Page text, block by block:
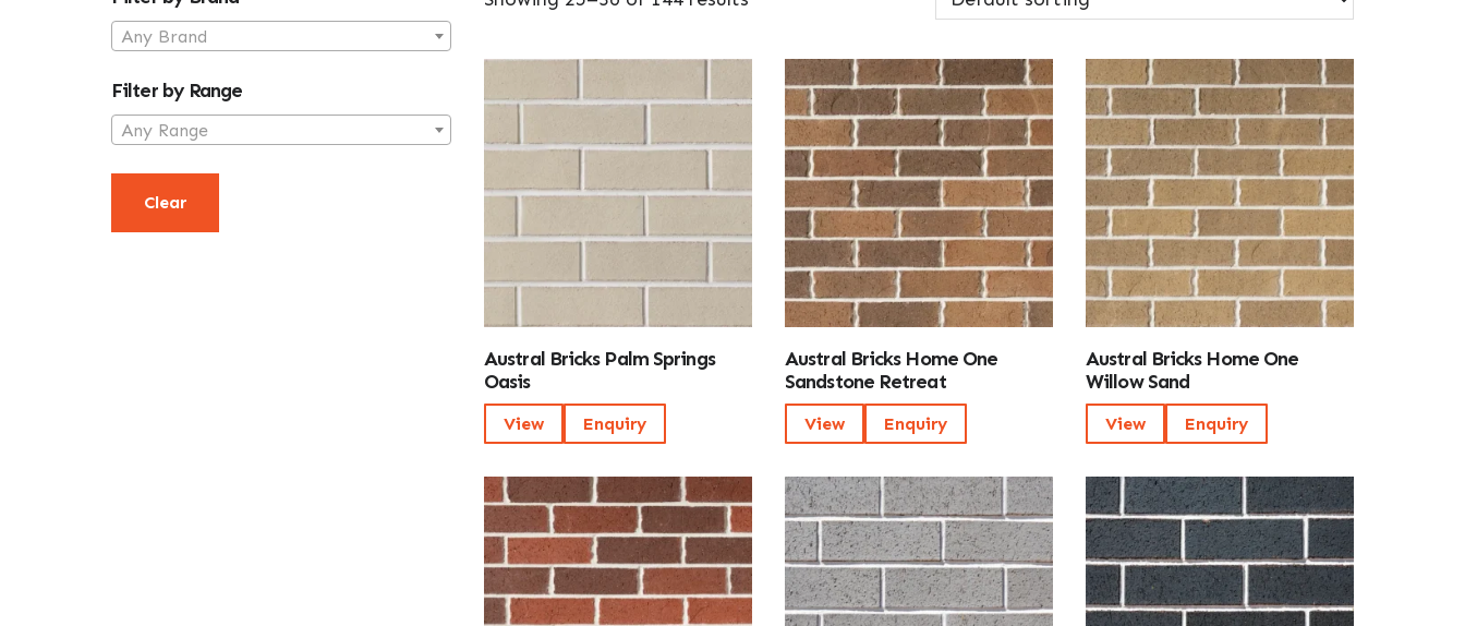
Austral Bricks Palm Springs
Oasis
View Enquiry
Austral Bricks Home One
Sandstone Retreat
View Enquiry
Austral Bricks Home One
Willow Sand
View Enquiry
Any Brand
Filter by Range
Any Range
Clear